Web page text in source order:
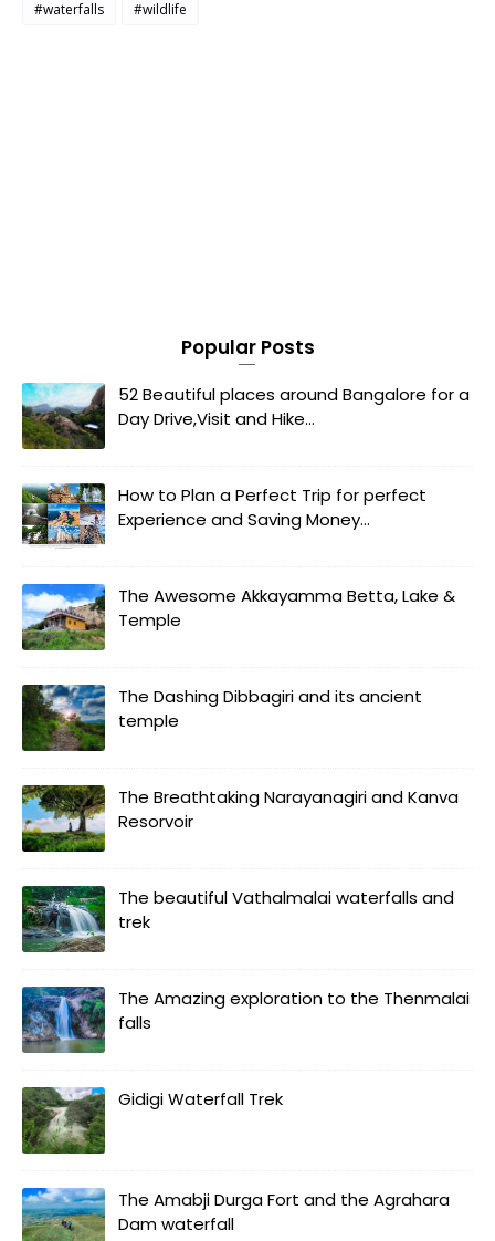
#waterfalls
#wildlife
Popular Posts
52 Beautiful places around Bangalore for a
Day Drive,Visit and Hike...
How to Plan a Perfect Trip for perfect
Experience and Saving Money...
The Awesome Akkayamma Betta, Lake &
Temple
The Dashing Dibbagiri and its ancient
temple
The Breathtaking Narayanagiri and Kanva
Resorvoir
The beautiful Vathalmalai waterfalls and
trek
The Amazing exploration to the Thenmalai
falls
Gidigi Waterfall Trek
The Amabji Durga Fort and the Agrahara
Dam waterfall